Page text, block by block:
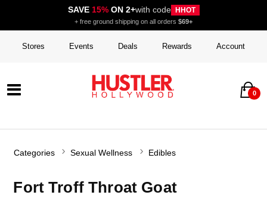
SAVE 15%ON 2+with code HHOT
+ free ground shipping on all orders $69+
Stores Events Deals Rewards Account
0
Categories Sexual Wellness Edibles
Fort Troff Throat Goat